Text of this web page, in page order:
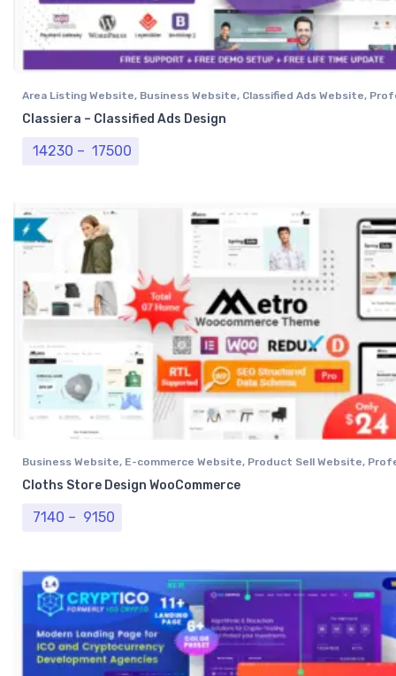
Area Listing Website, Business Website, Classified Ads Website,
Website
Classiera – Classified Ads Design
14230 – 17500
Business Website, E-commerce Website, Product Sell Website,
Website , Single Vendor Website
Cloths Store Design WooCommerce
7140 – 9150